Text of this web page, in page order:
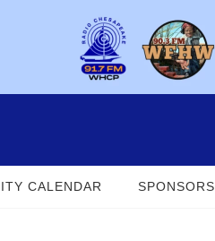
CALENDAR SPONSORS